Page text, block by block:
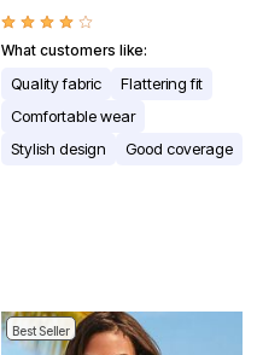
What customers like:
Quality fabric
Flattering fit
Comfortable wear
Stylish design
Good coverage
Best Seller